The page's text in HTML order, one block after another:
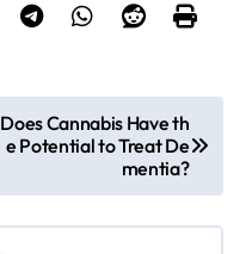
Does Cannabis Have th
e Potential to Treat De
mentia?